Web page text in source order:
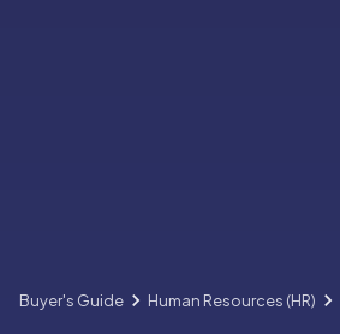
Buyer's Guide Human Resources (HR)